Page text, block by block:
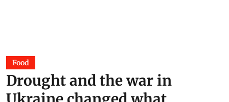
Food
Drought and the war in